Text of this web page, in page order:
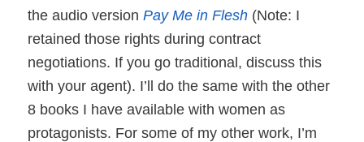
the audio versionPay Me in Flesh (Note: I
retained those rights during contract
negotiations. If you go traditional, discuss this
with your agent). I’ll do the same with the other
8 books I have available with women as
protagonists. For some of my other work, I’m